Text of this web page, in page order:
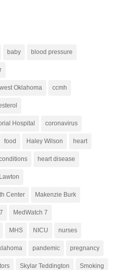
baby blood pressure
Oklahoma ccmh
Hospital coronavirus
food Haley Wilson heart
heart disease
Lawton
Center Makenzie Burk
MedWatch 7
MHS NICU nurses
pandemic pregnancy
Skylar Teddington Smoking